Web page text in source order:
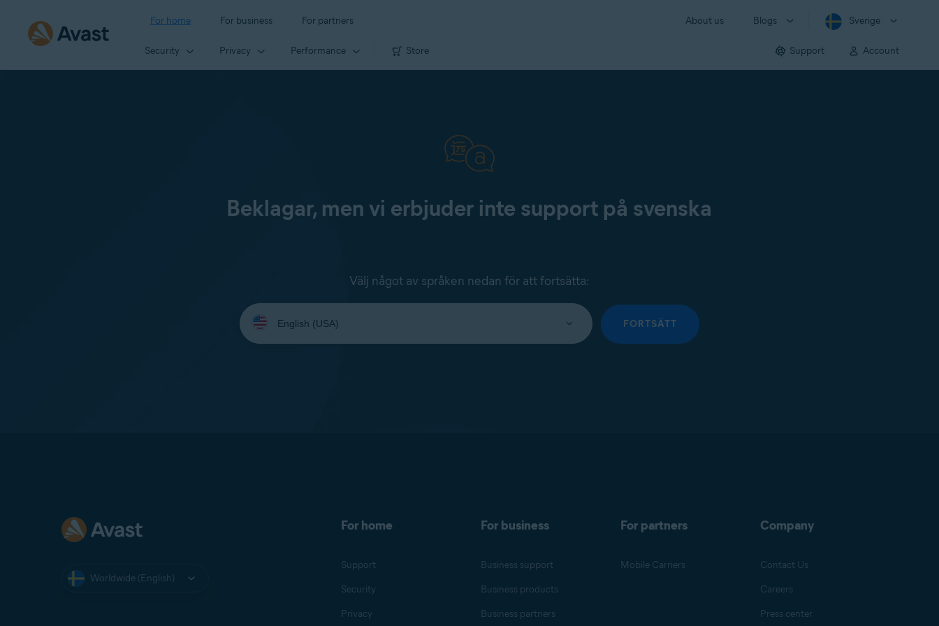
For home For business For partners About us Blogs Sverige
Security Privacy Performance Store Support Account
Beklagar, men vi erbjuder inte support på svenska
Välj något av språken nedan för att fortsätta:
Select
your
language:
FORTSÄTT
Worldwide (English)
For home
Support
Security
Privacy
For business
Business support
Business products
Business partners
For partners
Mobile Carriers
Company
Contact Us
Careers
Press center